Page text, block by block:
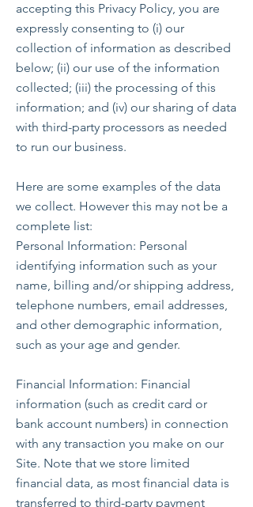
accepting this Privacy Policy, you are
expressly consenting to (i) our
collection of information as described
below; (ii) our use of the information
collected; (iii) the processing of this
information; and (iv) our sharing of data
with third-party processors as needed
to run our business.
Here are some examples of the data
we collect. However this may not be a
complete list:
Personal Information: Personal
identifying information such as your
name, billing and/or shipping address,
telephone numbers, email addresses,
and other demographic information,
such as your age and gender.
Financial Information: Financial
information (such as credit card or
bank account numbers) in connection
with any transaction you make on our
Site. Note that we store limited
financial data, as most financial data is
transferred to third-party payment